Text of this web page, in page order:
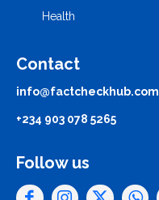
Health
Contact
info@factcheckhub.com
+234 903 078 5265
Follow us